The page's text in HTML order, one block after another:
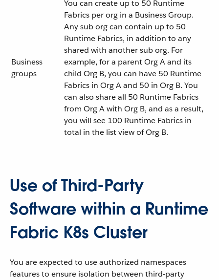
Business
groups
You can create up to 50 Runtime
Fabrics per org in a Business Group.
Any sub org can contain up to 50
Runtime Fabrics, in addition to any
shared with another sub org. For
example, for a parent Org A and its
child Org B, you can have 50 Runtime
Fabrics in Org A and 50 in Org B. You
can also share all 50 Runtime Fabrics
from Org A with Org B, and as a result,
you will see 100 Runtime Fabrics in
total in the list view of Org B.
Use of Third-Party
Software within a Runtime
Fabric K8s Cluster
You are expected to use authorized namespaces
features to ensure isolation between third-party